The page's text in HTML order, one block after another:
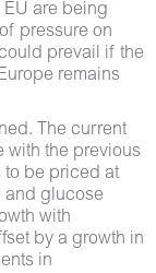
EU are being
pressure on
prevail if the
remains
The current
with the previous
to be priced at
and glucose
with
by a growth in
in